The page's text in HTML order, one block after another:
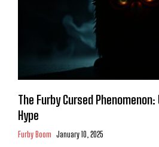
The Furby Cursed
Hype
Furby Boom January 10, 2025